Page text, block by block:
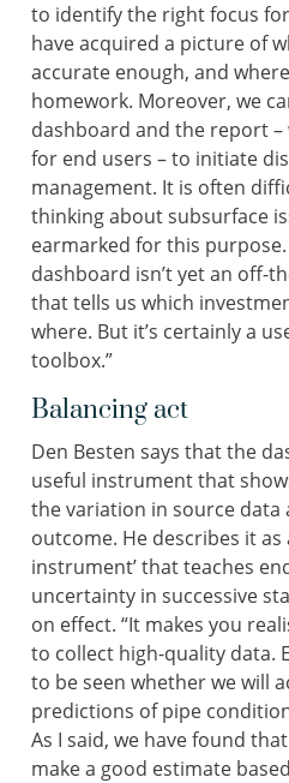
to identify the right focus
have acquired a picture of
accurate enough, and
homework. Moreover, we
dashboard and the report
for end users – to initiate
management. It is often
thinking about subsurface
earmarked for this
dashboard isn’t yet an off-
that tells us which
where. But it’s certainly a
toolbox.”
Balancing act
Den Besten says that the
useful instrument that
the variation in source data
outcome. He describes it as
instrument’ that teaches
uncertainty in successive
on effect. “It makes you
to collect high-quality data.
to be seen whether we will
predictions of pipe
As I said, we have found
make a good estimate